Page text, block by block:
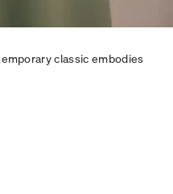
classic embodies